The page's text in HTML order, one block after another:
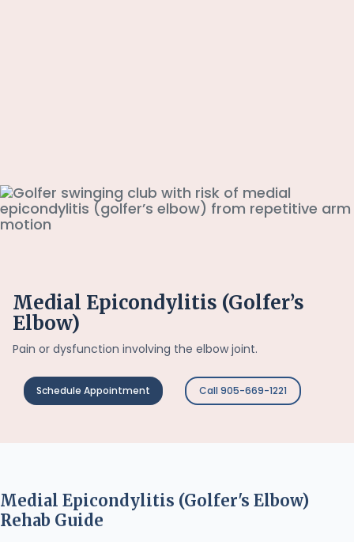
Medial Epicondylitis (Golfer’s
Elbow)
Pain or dysfunction involving the elbow joint.
Schedule Appointment Call 905-669-1221
Medial Epicondylitis (Golfer's Elbow)
Rehab Guide